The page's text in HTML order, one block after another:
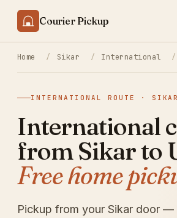
Courier Pickup
Home / Sikar / International /
INTERNATIONAL ROUTE ·
International
from Sikar to
Free home
Pickup from your Sikar door —